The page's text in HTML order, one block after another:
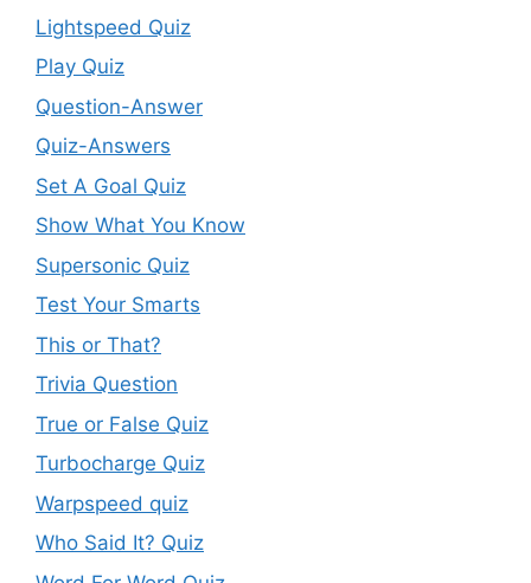
Lightspeed Quiz
Play Quiz
Question-Answer
Quiz-Answers
Set A Goal Quiz
Show What You Know
Supersonic Quiz
Test Your Smarts
This or That?
Trivia Question
True or False Quiz
Turbocharge Quiz
Warpspeed quiz
Who Said It? Quiz